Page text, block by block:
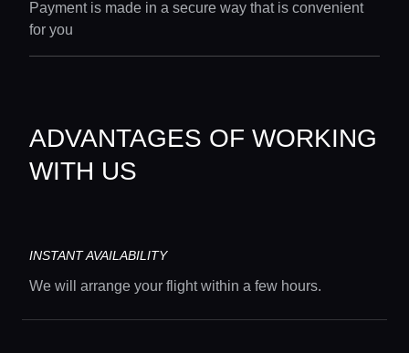
Payment is made in a secure way that is convenient
for you
ADVANTAGES OF WORKING
WITH US
INSTANT AVAILABILITY
We will arrange your flight within a few hours.